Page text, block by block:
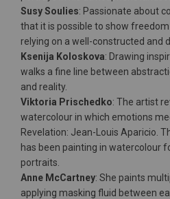
Susy Soulies: Passionate about
that it is possible to show
relying on a well-constructed and
Ksenija Koloskova: Drawing
walks a fine line between
and reality.
Viktoria Prischedko: The artist
watercolour in which emotions
Revelation: Jean-Louis Aparicio.
has been painting in watercolour
portraits.
Anne McCartney: She paints
applying masking fluid between